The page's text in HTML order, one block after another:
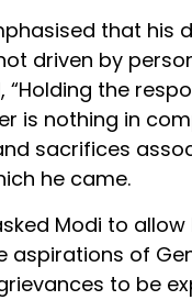
that his
driven by
“Holding the
is nothing in
sacrifices
he came.
Modi to allow
aspirations of
to be